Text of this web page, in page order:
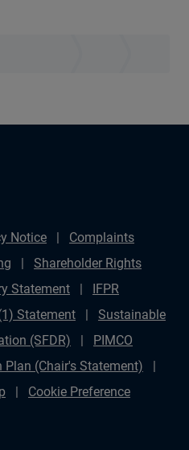
Notice
Complaints
Shareholder Rights
Statement
IFPR
Statement
Sustainable
(SFDR)
PIMCO
Plan (Chair's Statement)
Cookie Preference